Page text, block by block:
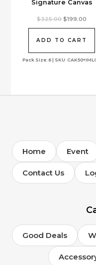
Signature Canvas
Pack Size: 6 | SKU:
$325.00 Original
$325.00.
$199.00
ADD TO CART
Home Event
Contact Us
Good Deals